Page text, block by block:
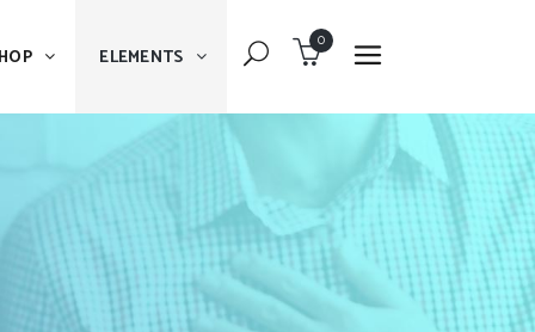
ELEMENTS
Dropcaps
Message Boxes
0
Dropcaps
Message Boxes
Lists With Icon
Headings